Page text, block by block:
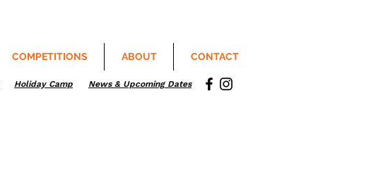
COMPETITIONS ABOUT CONTACT
Holiday Camp News & Upcoming Dates